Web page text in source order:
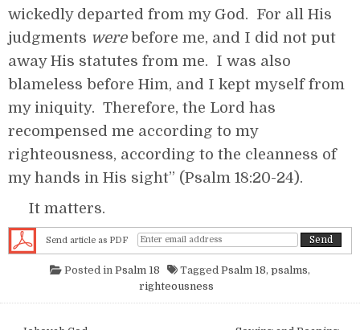
wickedly departed from my God. For all His
judgments werebefore me, and I did not put
away His statutes from me. I was also
blameless before Him, and I kept myself from
my iniquity. Therefore, the Lord has
recompensed me according to my
righteousness, according to the cleanness of
my hands in His sight” (Psalm 18:20-24).
It matters.
Send article as PDF
Posted in Psalm 18 Tagged Psalm 18, psalms,
righteousness